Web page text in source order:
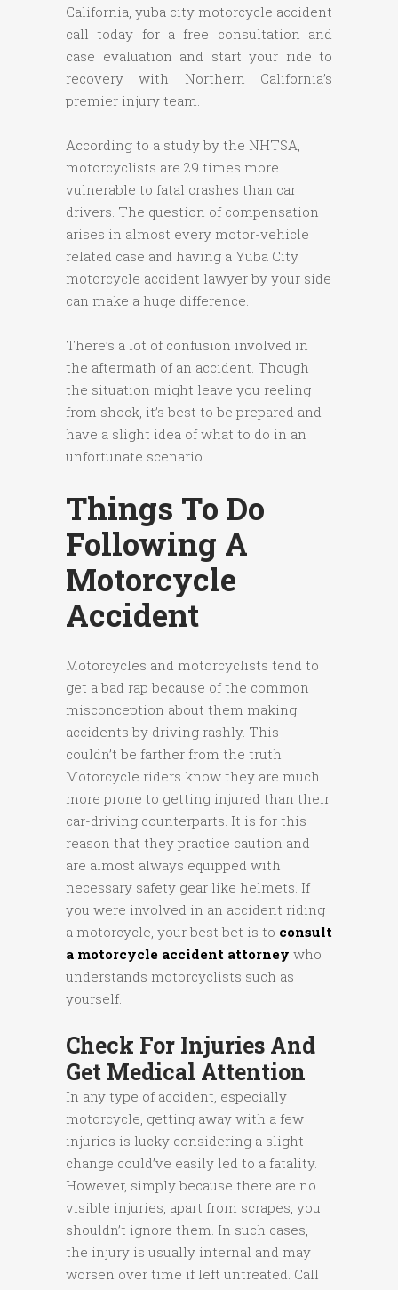
California, yuba city motorcycle accident
call today for a free consultation and
case evaluation and start your ride to
recovery with Northern California’s
premier injury team.
According to a study by the NHTSA,
motorcyclists are 29 times more
vulnerable to fatal crashes than car
drivers. The question of compensation
arises in almost every motor-vehicle
related case and having a Yuba City
motorcycle accident lawyer by your side
can make a huge difference.
There’s a lot of confusion involved in
the aftermath of an accident. Though
the situation might leave you reeling
from shock, it’s best to be prepared and
have a slight idea of what to do in an
unfortunate scenario.
Things To Do
Following A
Motorcycle
Accident
Motorcycles and motorcyclists tend to
get a bad rap because of the common
misconception about them making
accidents by driving rashly. This
couldn’t be farther from the truth.
Motorcycle riders know they are much
more prone to getting injured than their
car-driving counterparts. It is for this
reason that they practice caution and
are almost always equipped with
necessary safety gear like helmets. If
you were involved in an accident riding
a motorcycle, your best bet is to consult
a motorcycle accident attorney who
understands motorcyclists such as
yourself.
Check For Injuries And
Get Medical Attention
In any type of accident, especially
motorcycle, getting away with a few
injuries is lucky considering a slight
change could’ve easily led to a fatality.
However, simply because there are no
visible injuries, apart from scrapes, you
shouldn’t ignore them. In such cases,
the injury is usually internal and may
worsen over time if left untreated. Call